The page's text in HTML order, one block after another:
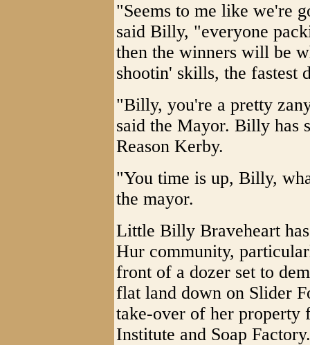
"Seems to me like we're
said Billy, "everyone
then the winners will be
shootin' skills, the fastest
"Billy, you're a pretty
said the Mayor. Billy has
Reason Kerby.
"You time is up, Billy,
the mayor.
Little Billy Braveheart
Hur community,
front of a dozer set to
flat land down on Slider
take-over of her property
Institute and Soap Factory.